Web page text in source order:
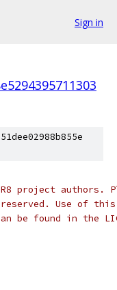
Sign in
project authors.
Use of this
be found in the